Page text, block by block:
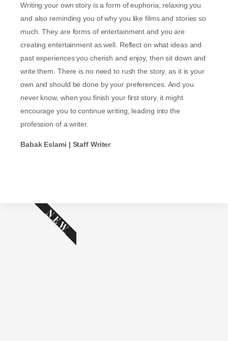
Writing your own story is a form of euphoria, relaxing you
and also reminding you of why you like films and stories so
much. They are forms of entertainment and you are
creating entertainment as well. Reflect on what ideas and
past experiences you cherish and enjoy, then sit down and
write them. There is no need to rush the story, as it is your
own and should be done by your preferences. And you
never know, when you finish your first story, it might
encourage you to continue writing, leading into the
profession of a writer.
Babak Eslami | Staff Writer
NEW